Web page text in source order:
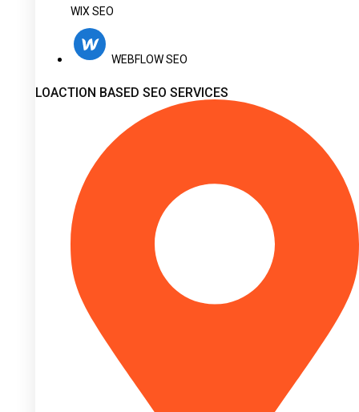
WIX SEO
WEBFLOW SEO
LOACTION BASED SEO SERVICES